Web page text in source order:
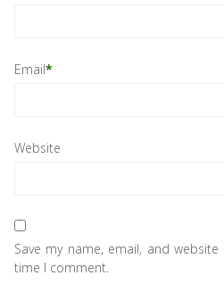
Email*
Website
Save my name, email, and
time I comment.